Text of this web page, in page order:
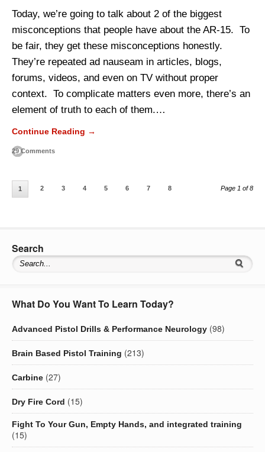
Today, we’re going to talk about 2 of the biggest
misconceptions that people have about the AR-15. To
be fair, they get these misconceptions honestly.
They’re repeated ad nauseam in articles, blogs,
forums, videos, and even on TV without proper
context. To complicate matters even more, there’s an
element of truth to each of them.…
Continue Reading →
29 Comments
1 2 3 4 5 6 7 8 Page 1 of 8
Search
What Do You Want To Learn Today?
Advanced Pistol Drills & Performance Neurology (98)
Brain Based Pistol Training (213)
Carbine (27)
Dry Fire Cord (15)
Fight To Your Gun, Empty Hands, and integrated training
(15)